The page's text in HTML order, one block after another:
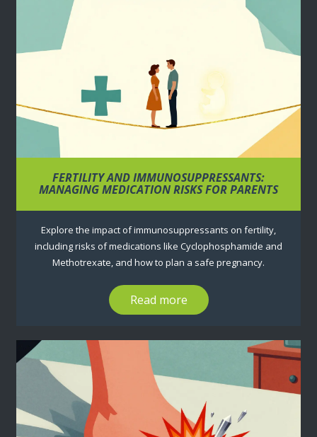
FERTILITY AND IMMUNOSUPPRESSANTS:
MANAGING MEDICATION RISKS FOR PARENTS
Explore the impact of immunosuppressants on fertility,
including risks of medications like Cyclophosphamide and
Methotrexate, and how to plan a safe pregnancy.
Read more